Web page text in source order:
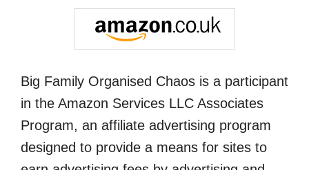
Big Family Organised Chaos is a participant
in the Amazon Services LLC Associates
Program, an affiliate advertising program
designed to provide a means for sites to